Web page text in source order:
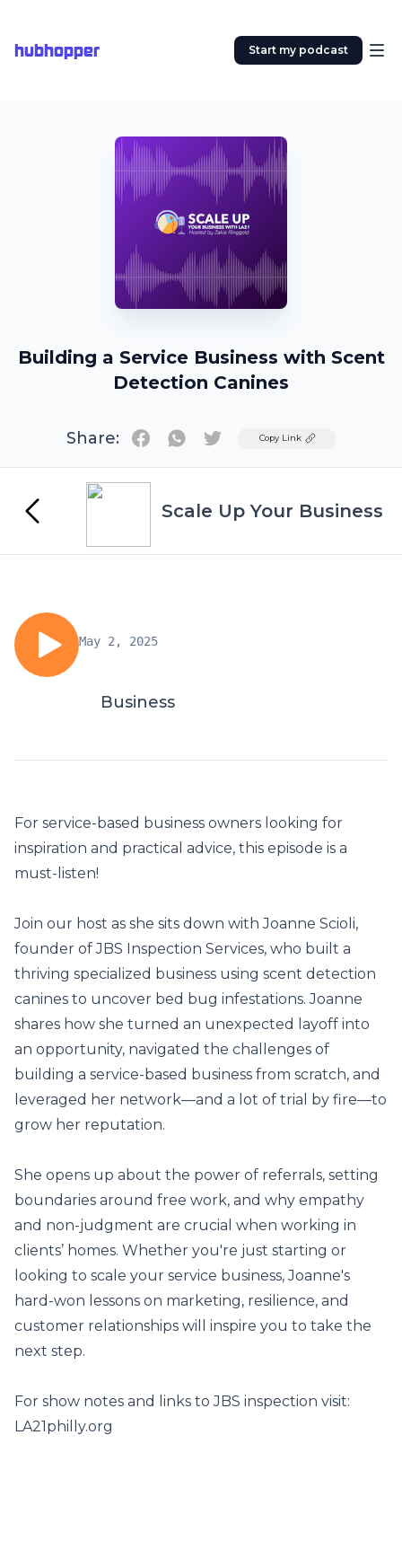
hubhopper Start my podcast
Building a Service Business with Scent
Detection Canines
Share: TwitterCopy Link
Scale Up Your Business
May 2, 2025
Business
For service-based business owners looking for
inspiration and practical advice, this episode is a
must-listen!
Join our host as she sits down with Joanne Scioli,
founder of JBS Inspection Services, who built a
thriving specialized business using scent detection
canines to uncover bed bug infestations. Joanne
shares how she turned an unexpected layoff into
an opportunity, navigated the challenges of
building a service-based business from scratch, and
leveraged her network—and a lot of trial by fire—to
grow her reputation.
She opens up about the power of referrals, setting
boundaries around free work, and why empathy
and non-judgment are crucial when working in
clients’ homes. Whether you're just starting or
looking to scale your service business, Joanne's
hard-won lessons on marketing, resilience, and
customer relationships will inspire you to take the
next step.
For show notes and links to JBS inspection visit:
LA21philly.org